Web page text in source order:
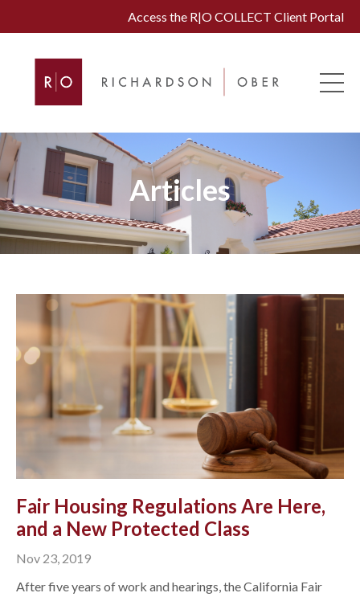
Access the R|O COLLECT Client Portal
Articles
Fair Housing Regulations Are Here,
and a New Protected Class
Nov 23, 2019
After five years of work and hearings, the California Fair